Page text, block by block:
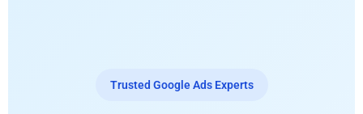
Trusted Google Ads Experts